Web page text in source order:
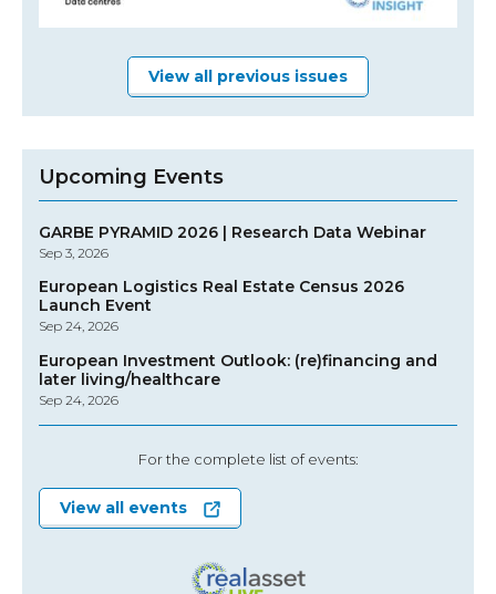
View all previous issues
Upcoming Events
GARBE PYRAMID 2026 | Research Data Webinar
Sep 3, 2026
European Logistics Real Estate Census 2026
Launch Event
Sep 24, 2026
European Investment Outlook: (re)financing and
later living/healthcare
Sep 24, 2026
For the complete list of events:
View all events